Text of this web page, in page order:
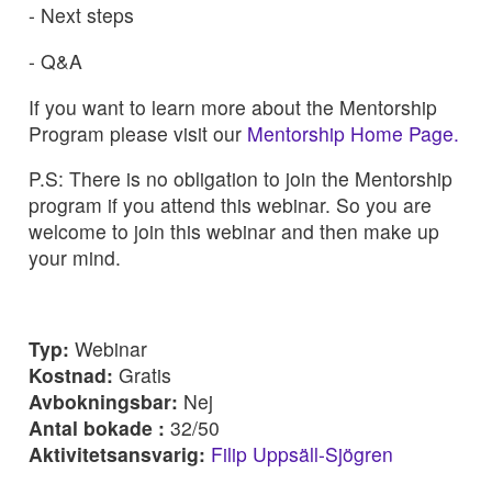
- Next steps
- Q&A
If you want to learn more about the Mentorship
Program please visit our Mentorship Home Page.
P.S: There is no obligation to join the Mentorship
program if you attend this webinar. So you are
welcome to join this webinar and then make up
your mind.
Typ: Webinar
Kostnad: Gratis
Avbokningsbar: Nej
Antal bokade : 32/50
Aktivitetsansvarig: Filip Uppsäll-Sjögren